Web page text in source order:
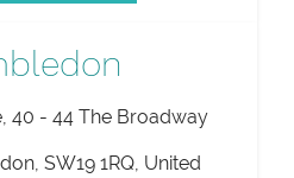
40 - 44 The Broadway
SW19 1RQ United